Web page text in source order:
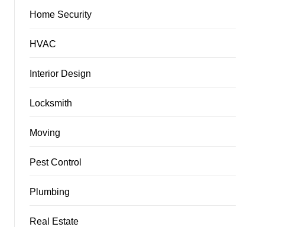
Home Security
HVAC
Interior Design
Locksmith
Moving
Pest Control
Plumbing
Real Estate